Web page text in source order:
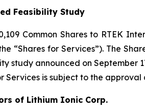
Feasibility Study
Common Shares to RTEK
“Shares for Services”). The
study announced on September
Services is subject to the approval
of Lithium Ionic Corp.